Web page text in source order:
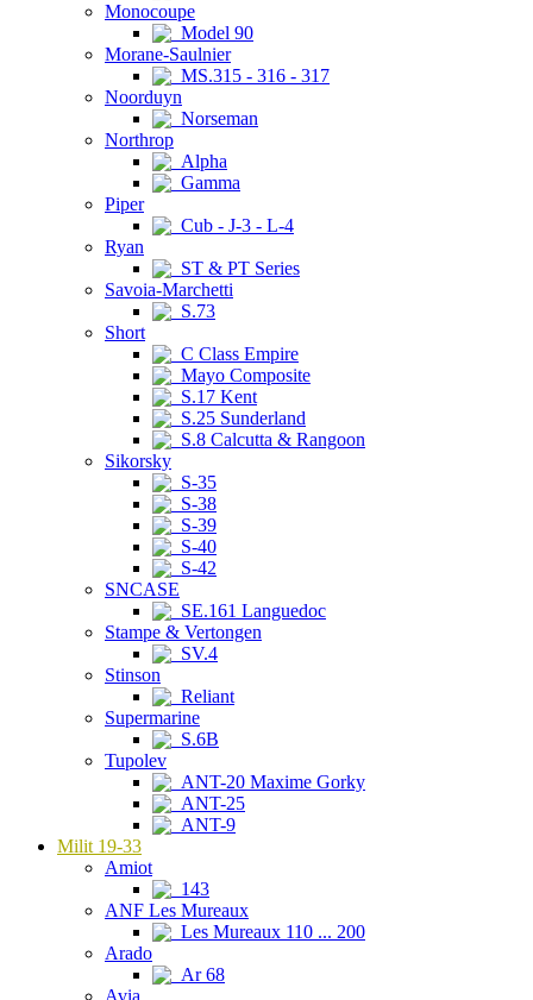
Monocoupe
Model 90
Morane-Saulnier
MS.315 - 316 - 317
Noorduyn
Norseman
Northrop
Alpha
Gamma
Piper
Cub - J-3 - L-4
Ryan
ST & PT Series
Savoia-Marchetti
S.73
Short
C Class Empire
Mayo Composite
S.17 Kent
S.25 Sunderland
S.8 Calcutta & Rangoon
Sikorsky
S-35
S-38
S-39
S-40
S-42
SNCASE
SE.161 Languedoc
Stampe & Vertongen
SV.4
Stinson
Reliant
Supermarine
S.6B
Tupolev
ANT-20 Maxime Gorky
ANT-25
ANT-9
Milit 19-33
Amiot
143
ANF Les Mureaux
Les Mureaux 110 ... 200
Arado
Ar 68
Avia